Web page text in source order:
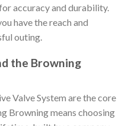
accuracy and durability.
have the reach and
outing.
the Browning
Valve System are the core
Browning means choosing